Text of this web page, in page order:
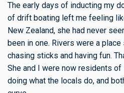
The early days of inducting my
of drift boating left me feeling
New Zealand, she had never
been in one. Rivers were a
chasing sticks and having fun.
She and I were now residents of
doing what the locals do, and